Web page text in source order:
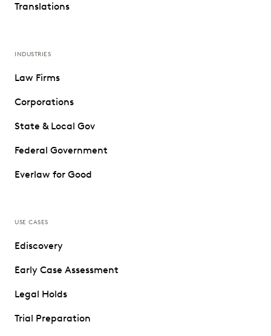
Translations
INDUSTRIES
Law Firms
Corporations
State & Local Gov
Federal Government
Everlaw for Good
USE CASES
Ediscovery
Early Case Assessment
Legal Holds
Trial Preparation